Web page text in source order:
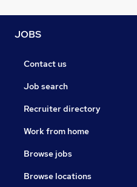
JOBS
Contact us
Job search
Recruiter directory
Work from home
Browse jobs
Browse locations